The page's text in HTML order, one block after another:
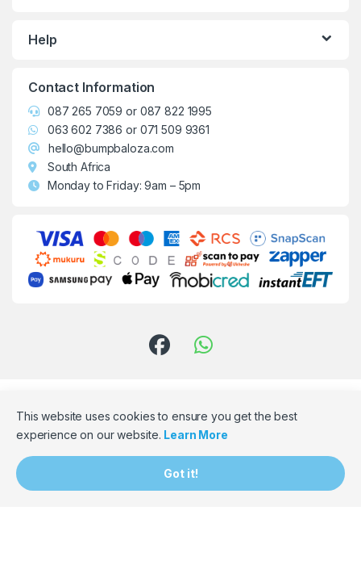
Help
Contact Information
087 265 7059 or 087 822 1995
063 602 7386 or 071 509 9361
hello@bumpbaloza.com
South Africa
Monday to Friday: 9am – 5pm
Need Assistance? Email Us!
hello@bumpbaloza.com
This website uses cookies to ensure you get the best
experience on our website. Learn More
Got it!